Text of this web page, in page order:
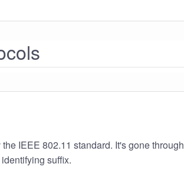
IEEE 802.11 standard. It's gone through
suffix.